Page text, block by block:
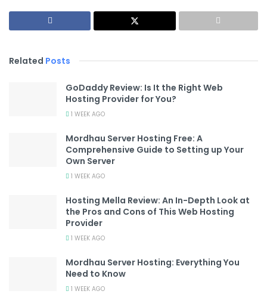
Related Posts
GoDaddy Review: Is It the Right Web
Hosting Provider for You?
1 WEEK AGO
Mordhau Server Hosting Free: A
Comprehensive Guide to Setting up Your
Own Server
1 WEEK AGO
Hosting Mella Review: An In-Depth Look at
the Pros and Cons of This Web Hosting
Provider
1 WEEK AGO
Mordhau Server Hosting: Everything You
Need to Know
1 WEEK AGO